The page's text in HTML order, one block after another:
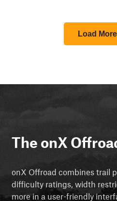
Load
The onX
onX Offroad combines trail
difficulty ratings, width
more in a user-friendly